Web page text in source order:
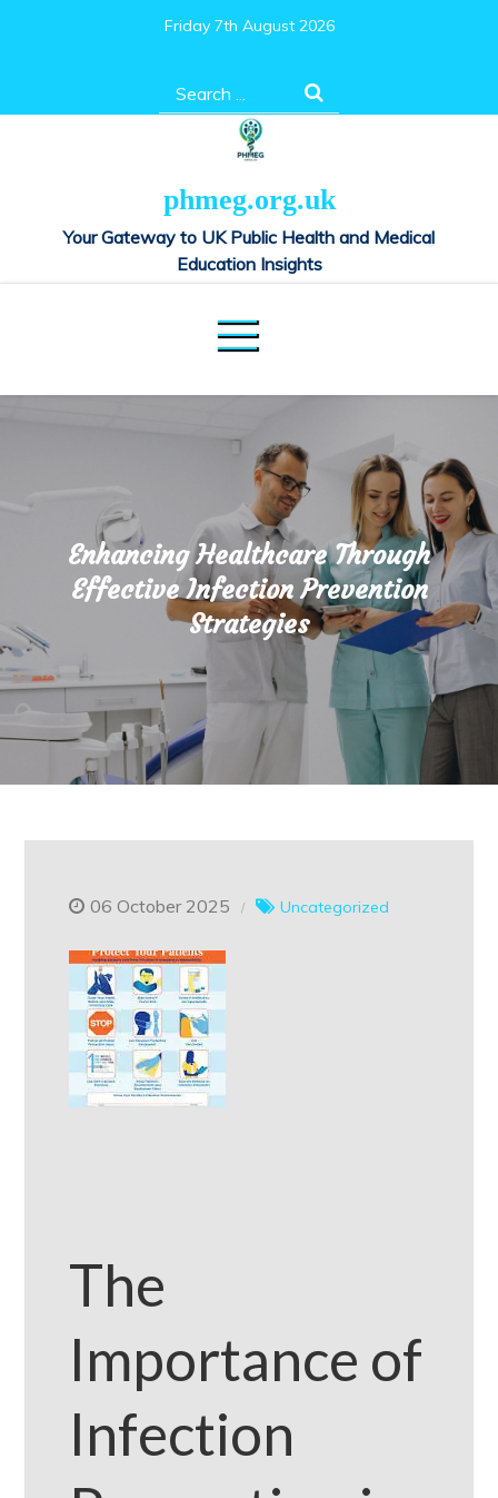
Friday 7th August 2026
Search
for:
phmeg.org.uk
Your Gateway to UK Public Health and Medical
Education Insights
Enhancing Healthcare Through
Effective Infection Prevention
Strategies
06 October 2025 Uncategorized
The
Importance of
Infection